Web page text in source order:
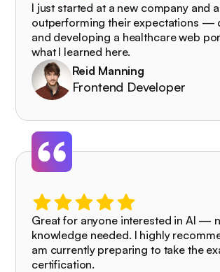
I just started at a new company and
outperforming their expectations —
and developing a healthcare web
what I learned here.
Reid Manning
Frontend Developer
Great for anyone interested in AI —
knowledge needed. I highly
am currently preparing to take the
certification.